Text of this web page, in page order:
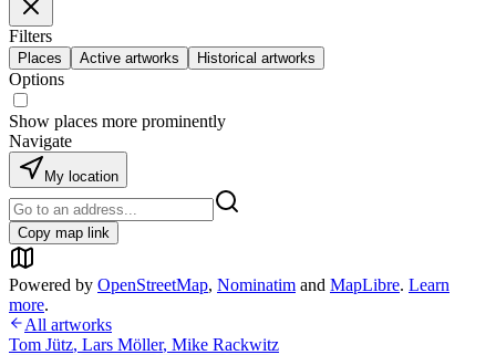
Filters
Places Active artworks Historical artworks
Options
Show places more prominently
Navigate
My location
Copy map link
Powered by OpenStreetMap, Nominatim and MapLibre. Learn
more.
All artworks
Tom Jütz, Lars Möller, Mike Rackwitz